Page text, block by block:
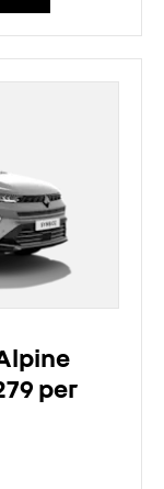
per